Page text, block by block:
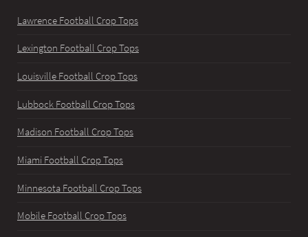
Lawrence Football Crop Tops
Lexington Football Crop Tops
Louisville Football Crop Tops
Lubbock Football Crop Tops
Madison Football Crop Tops
Miami Football Crop Tops
Minnesota Football Crop Tops
Mobile Football Crop Tops